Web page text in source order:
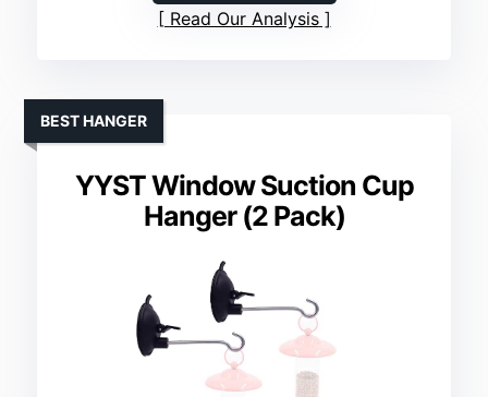
Read Our Analysis
YYST Window Suction Cup
Hanger (2 Pack)
BEST HANGER